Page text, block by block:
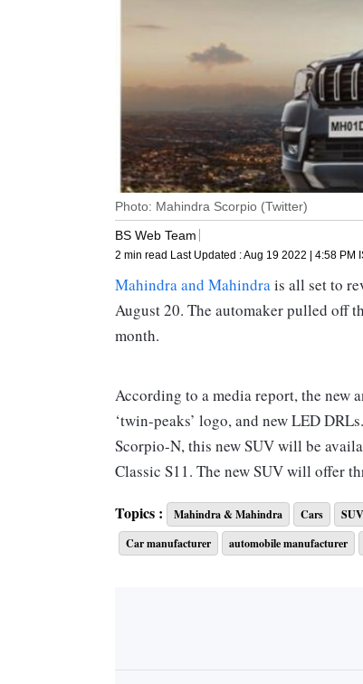
Photo: Mahindra Scorpio (Twitter)
BS Web Team
2 min read Last Updated :Aug 19 2022 | 4:58 PM
Mahindra and Mahindrais all set to
August 20. The automaker pulled off
month.
According to a media report, the new
‘twin-peaks’ logo, and new LED
Scorpio-N, this new SUV will be
Classic S11. The new SUV will offer
The Classic S will be the more basic
sport 17-inch steel rims, power
addition to the painted bumper and
Topics : Mahindra & Mahindra Cars SUV
Car manufacturer
automobile manufacturer